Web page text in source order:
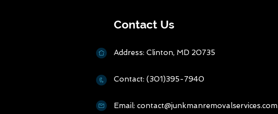
Contact Us
Address: Clinton, MD 20735
Contact: (301)395-7940
Email: contact@junkmanremovalservices.com